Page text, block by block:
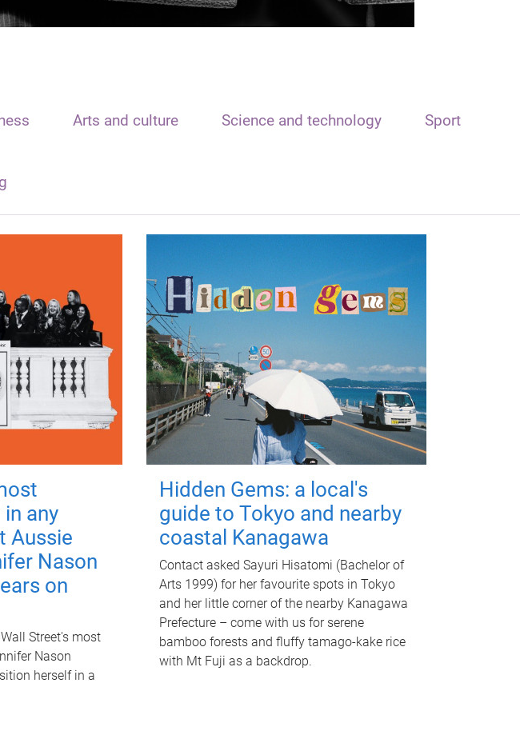
Arts and culture Science and technology Sport
any
Aussie
Nason
on
Street's most
Nason
herself in a
Hidden Gems: a local's
guide to Tokyo and nearby
coastal Kanagawa
Contact asked Sayuri Hisatomi (Bachelor of
Arts 1999) for her favourite spots in Tokyo
and her little corner of the nearby Kanagawa
Prefecture – come with us for serene
bamboo forests and fluffy tamago-kake rice
with Mt Fuji as a backdrop.